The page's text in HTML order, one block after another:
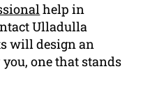
help in
Ulladulla
will design an
one that stands